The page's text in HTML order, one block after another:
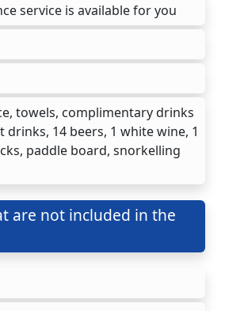
service is available for you
towels, complimentary drinks
drinks, 14 beers, 1 white wine, 1
paddle board, snorkelling
are not included in the